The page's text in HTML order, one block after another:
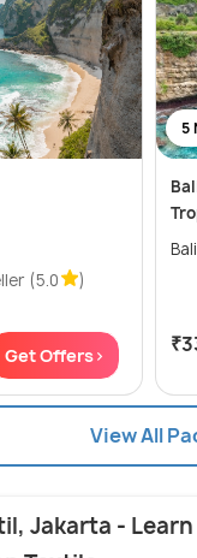
(5.0 )
Get Offers>
5
View All
Jakarta - Learn